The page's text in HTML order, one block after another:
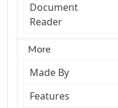
Document
Reader
More
Made By
Features